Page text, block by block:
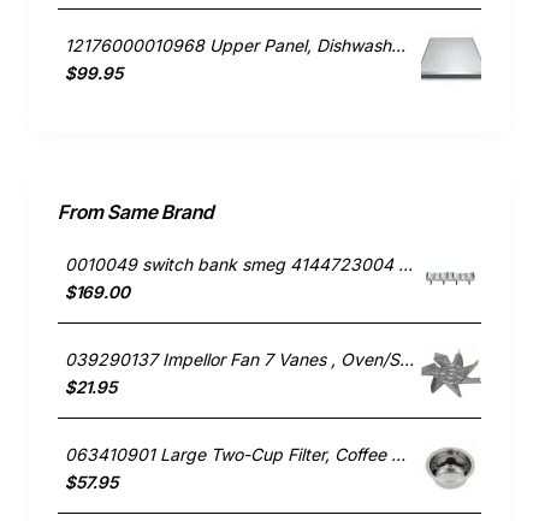
12176000010968 Upper Panel, Dishwasher, Blanco. Genuine Part
$99.95
From Same Brand
0010049 switch bank smeg 4144723004 691730297
$169.00
039290137 Impellor Fan 7 Vanes , Oven/Stove, Smeg. Genuine Part
$21.95
063410901 Large Two-Cup Filter, Coffee Maker, Smeg. Genuine Part
$57.95